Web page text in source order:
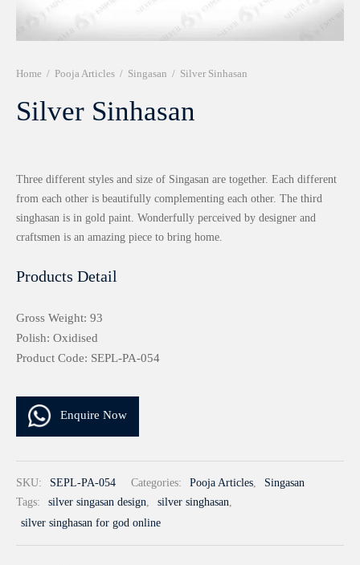
Home / Pooja Articles / Singasan / Silver Sinhasan
Silver Sinhasan
Three different styles and size of Singasan are together. Each different
from each other is beautifully complementing each other. The third
singhasan is in gold paint. Wonderfully perceived by designer and
craftsmen is an amazing piece to bring home.
Products Detail
Gross Weight: 93
Polish: Oxidised
Product Code: SEPL-PA-054
Enquire Now
SKU: SEPL-PA-054 Categories: Pooja Articles,
Singasan
Tags:
silver singasan design, silver singhasan,
silver singhasan for god online
999 Frames